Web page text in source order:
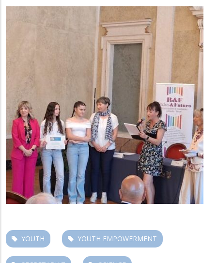
YOUTH YOUTH EMPOWERMENT